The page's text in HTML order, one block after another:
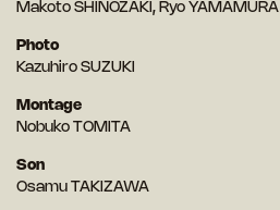
Makoto SHINOZAKI, Ryo YAMAMURA
Photo
Kazuhiro SUZUKI
Montage
Nobuko TOMITA
Son
Osamu TAKIZAWA